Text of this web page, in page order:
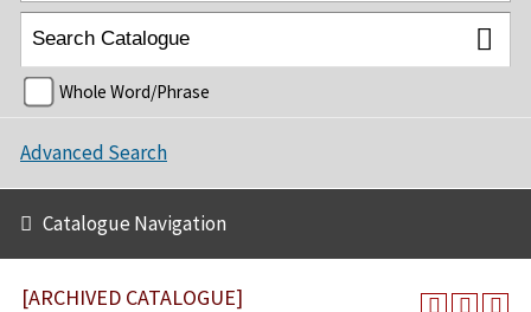
Whole Word/Phrase
Advanced Search
Catalogue Navigation
[ARCHIVED CATALOGUE]